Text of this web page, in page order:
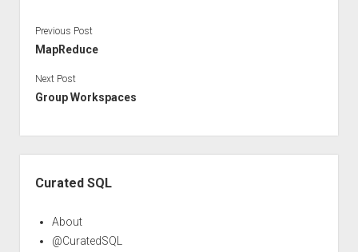
Previous Post
MapReduce
Next Post
Group Workspaces
Curated SQL
About
@CuratedSQL